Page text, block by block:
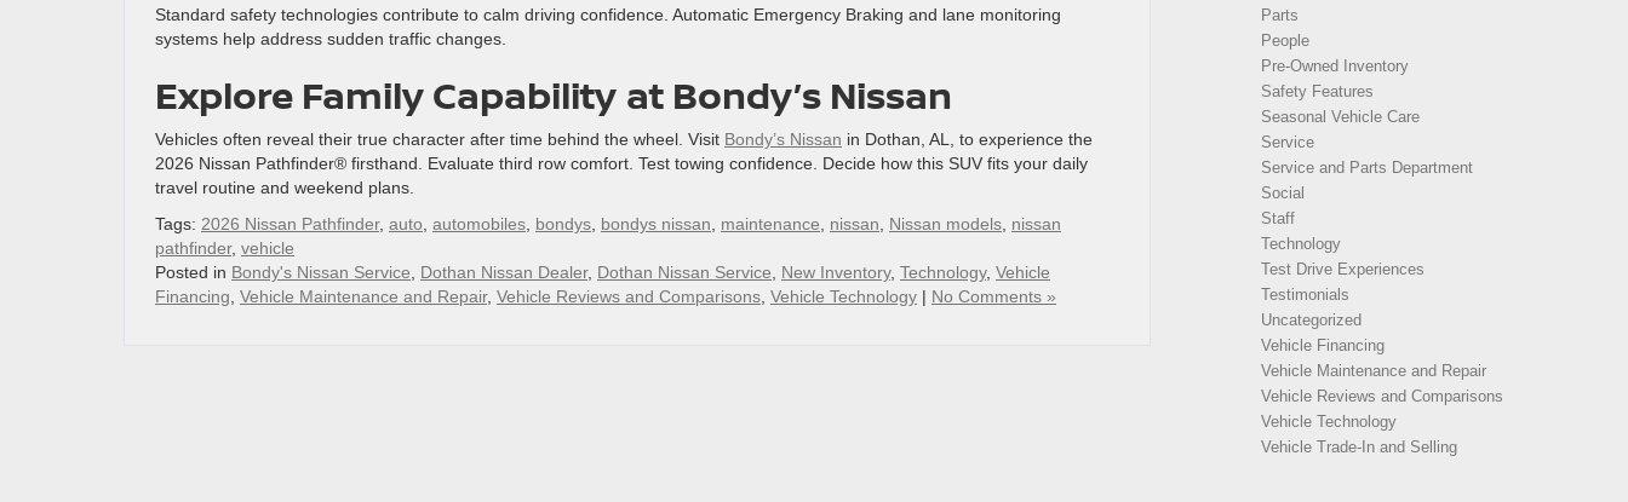
Standard safety technologies contribute to calm driving confidence. Automatic Emergency Braking and lane monitoring
systems help address sudden traffic changes.
Explore Family Capability at Bondy’s Nissan
Vehicles often reveal their true character after time behind the wheel. Visit Bondy’s Nissan in Dothan, AL, to experience the
2026 Nissan Pathfinder® firsthand. Evaluate third row comfort. Test towing confidence. Decide how this SUV fits your daily
travel routine and weekend plans.
Tags: 2026 Nissan Pathfinder, auto automobiles bondys bondys nissan maintenance nissan Nissan models nissan
pathfinder, vehicle
Posted in Bondy's Nissan Service Dothan Nissan Dealer, Dothan Nissan Service New Inventory, Technology, Vehicle
Financing Vehicle Maintenance and Repair, Vehicle Reviews and Comparisons Vehicle Technology | No Comments »
Parts
People
Pre-Owned Inventory
Safety Features
Seasonal Vehicle Care
Service
Service and Parts Department
Social
Staff
Technology
Test Drive Experiences
Testimonials
Uncategorized
Vehicle Financing
Vehicle Maintenance and Repair
Vehicle Reviews and Comparisons
Vehicle Technology
Vehicle Trade-In and Selling